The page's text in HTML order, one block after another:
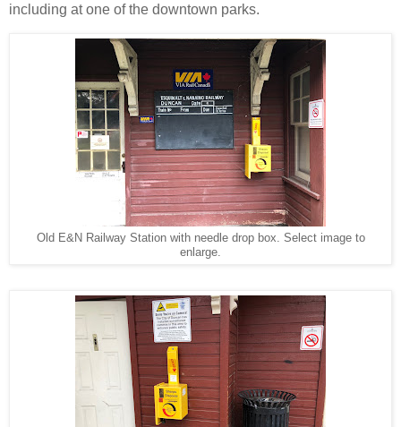
including at one of the downtown parks.
Old E&N Railway Station with needle drop box. Select image to
enlarge.